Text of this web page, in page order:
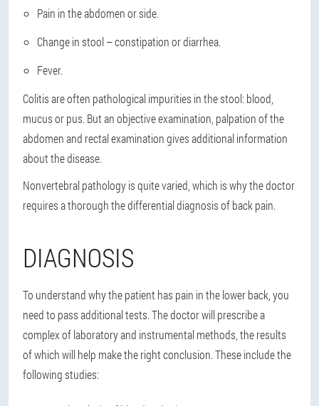
Pain in the abdomen or side.
Change in stool – constipation or diarrhea.
Fever.
Colitis are often pathological impurities in the stool: blood,
mucus or pus. But an objective examination, palpation of the
abdomen and rectal examination gives additional information
about the disease.
Nonvertebral pathology is quite varied, which is why the doctor
requires a thorough the differential diagnosis of back pain.
DIAGNOSIS
To understand why the patient has pain in the lower back, you
need to pass additional tests. The doctor will prescribe a
complex of laboratory and instrumental methods, the results
of which will help make the right conclusion. These include the
following studies: